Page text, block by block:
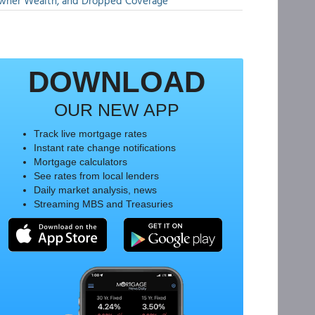
DOWNLOAD
OUR NEW APP
Track live mortgage rates
Instant rate change notifications
Mortgage calculators
See rates from local lenders
Daily market analysis, news
Streaming MBS and Treasuries